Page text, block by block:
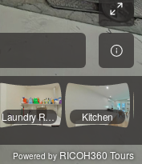
Laundry Room Kitchen
Powered by RICOH360 Tours